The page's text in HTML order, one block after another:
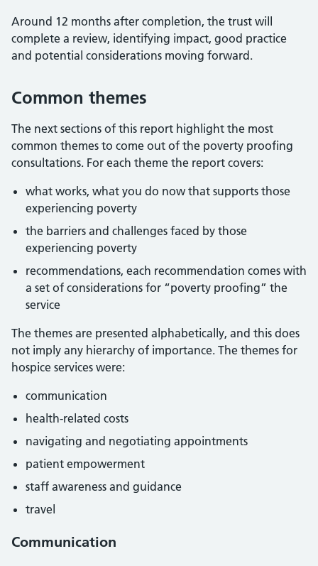
Around 12 months after completion, the trust will
complete a review, identifying impact, good practice
and potential considerations moving forward.
Common themes
The next sections of this report highlight the most
common themes to come out of the poverty proofing
consultations. For each theme the report covers:
what works, what you do now that supports those
experiencing poverty
the barriers and challenges faced by those
experiencing poverty
recommendations, each recommendation comes with
a set of considerations for “poverty proofing” the
service
The themes are presented alphabetically, and this does
not imply any hierarchy of importance. The themes for
hospice services were:
communication
health-related costs
navigating and negotiating appointments
patient empowerment
staff awareness and guidance
travel
Communication